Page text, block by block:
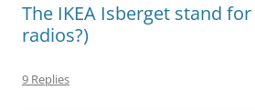
The IKEA Isberget stand
radios?)
9 Replies